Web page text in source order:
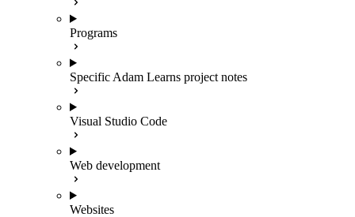
Programs
Specific Adam Learns project notes
Visual Studio Code
Web development
Websites